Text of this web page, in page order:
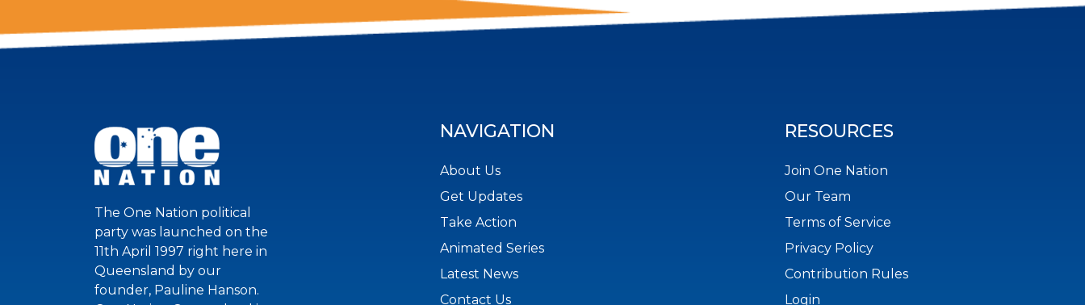
The One Nation political
party was launched on the
11th April 1997 right here in
Queensland by our
founder, Pauline Hanson.
NAVIGATION
About Us
Get Updates
Take Action
Animated Series
Latest News
Contact Us
RESOURCES
Join One Nation
Our Team
Terms of Service
Privacy Policy
Contribution Rules
Login